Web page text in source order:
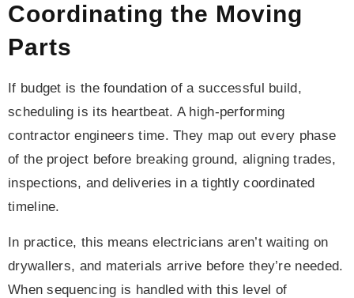
Coordinating the Moving
Parts
If budget is the foundation of a successful build,
scheduling is its heartbeat. A high-performing
contractor engineers time. They map out every phase
of the project before breaking ground, aligning trades,
inspections, and deliveries in a tightly coordinated
timeline.
In practice, this means electricians aren’t waiting on
drywallers, and materials arrive before they’re needed.
When sequencing is handled with this level of